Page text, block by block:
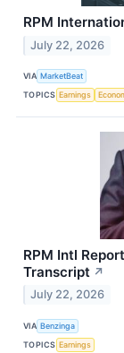
RPM
July 22, 2026
VIA MarketBeat
TOPICS Earnings
RPM Intl
Transcript ↗
July 22, 2026
VIA Benzinga
TOPICS Earnings